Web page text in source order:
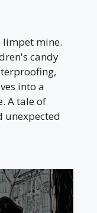
limpet mine.
candy
into a
A tale of
unexpected